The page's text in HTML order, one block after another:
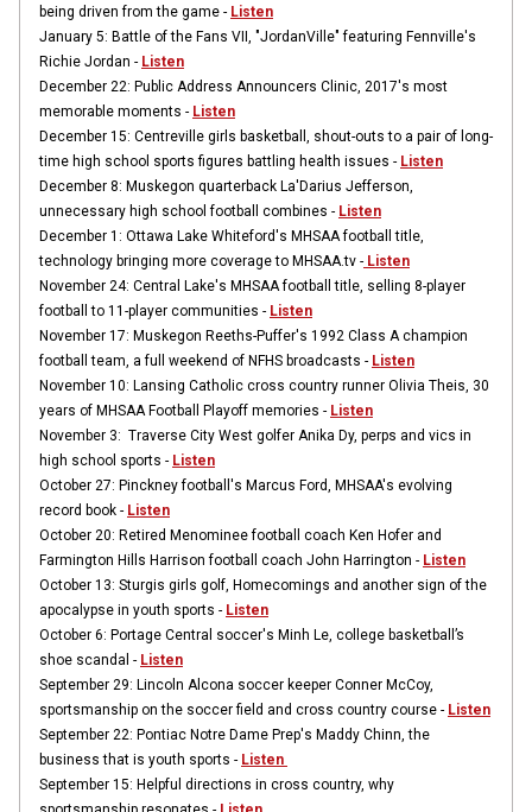
being driven from the game - Listen
January 5: Battle of the Fans VII, "JordanVille" featuring Fennville's
Richie Jordan - Listen
December 22: Public Address Announcers Clinic, 2017's most
memorable moments - Listen
December 15: Centreville girls basketball, shout-outs to a pair of long-
time high school sports figures battling health issues - Listen
December 8: Muskegon quarterback La'Darius Jefferson,
unnecessary high school football combines - Listen
December 1: Ottawa Lake Whiteford's MHSAA football title,
technology bringing more coverage to MHSAA.tv - Listen
November 24: Central Lake's MHSAA football title, selling 8-player
football to 11-player communities - Listen
November 17: Muskegon Reeths-Puffer's 1992 Class A champion
football team, a full weekend of NFHS broadcasts - Listen
November 10: Lansing Catholic cross country runner Olivia Theis, 30
years of MHSAA Football Playoff memories - Listen
November 3: Traverse City West golfer Anika Dy, perps and vics in
high school sports - Listen
October 27: Pinckney football's Marcus Ford, MHSAA's evolving
record book - Listen
October 20: Retired Menominee football coach Ken Hofer and
Farmington Hills Harrison football coach John Harrington - Listen
October 13: Sturgis girls golf, Homecomings and another sign of the
apocalypse in youth sports - Listen
October 6: Portage Central soccer's Minh Le, college basketball’s
shoe scandal - Listen
September 29: Lincoln Alcona soccer keeper Conner McCoy,
sportsmanship on the soccer field and cross country course - Listen
September 22: Pontiac Notre Dame Prep's Maddy Chinn, the
business that is youth sports - Listen
September 15: Helpful directions in cross country, why